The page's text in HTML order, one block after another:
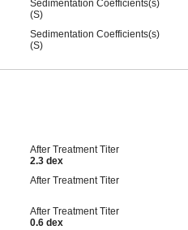
Sedimentation Coefficients(s)
(S)
Sedimentation Coefficients(s)
(S)
After Treatment Titer
2.3 dex
After Treatment Titer
After Treatment Titer
0.6 dex